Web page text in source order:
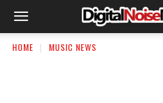
HOME MUSIC NEWS